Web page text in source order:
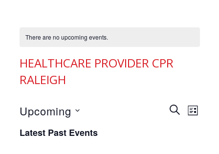
There are no upcoming events.
HEALTHCARE PROVIDER CPR
RALEIGH
Events
SEARCHEvent
LIST
Upcoming
date.
Latest Past Events